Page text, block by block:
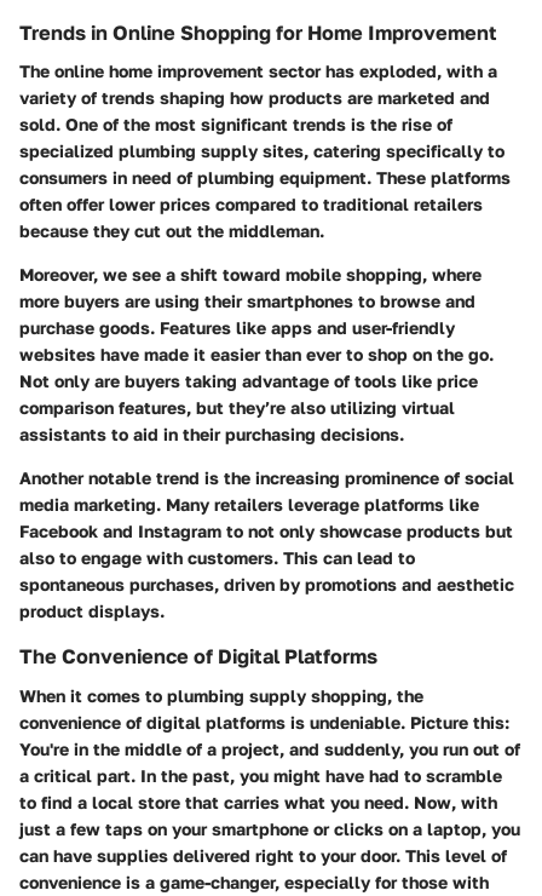
Trends in Online Shopping for Home Improvement
The online home improvement sector has exploded, with a
variety of trends shaping how products are marketed and
sold. One of the most significant trends is the rise of
specialized plumbing supply sites, catering specifically to
consumers in need of plumbing equipment. These platforms
often offer lower prices compared to traditional retailers
because they cut out the middleman.
Moreover, we see a shift toward mobile shopping, where
more buyers are using their smartphones to browse and
purchase goods. Features like apps and user-friendly
websites have made it easier than ever to shop on the go.
Not only are buyers taking advantage of tools like price
comparison features, but they’re also utilizing virtual
assistants to aid in their purchasing decisions.
Another notable trend is the increasing prominence of social
media marketing. Many retailers leverage platforms like
Facebook and Instagram to not only showcase products but
also to engage with customers. This can lead to
spontaneous purchases, driven by promotions and aesthetic
product displays.
The Convenience of Digital Platforms
When it comes to plumbing supply shopping, the
convenience of digital platforms is undeniable. Picture this:
You're in the middle of a project, and suddenly, you run out of
a critical part. In the past, you might have had to scramble
to find a local store that carries what you need. Now, with
just a few taps on your smartphone or clicks on a laptop, you
can have supplies delivered right to your door. This level of
convenience is a game-changer, especially for those with